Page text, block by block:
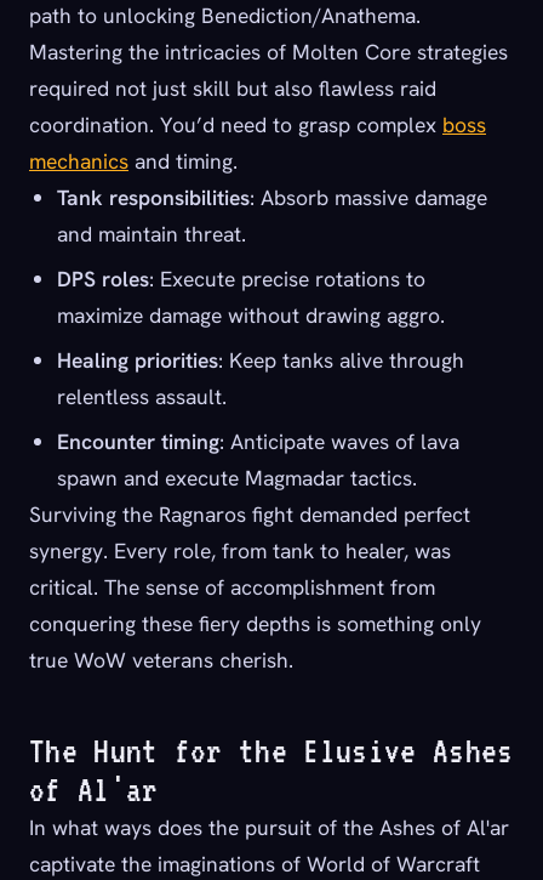
path to unlocking Benediction/Anathema.
Mastering the intricacies of Molten Core strategies
required not just skill but also flawless raid
coordination. You’d need to grasp complex boss
mechanics and timing.
Tank responsibilities: Absorb massive damage
and maintain threat.
DPS roles: Execute precise rotations to
maximize damage without drawing aggro.
Healing priorities: Keep tanks alive through
relentless assault.
Encounter timing: Anticipate waves of lava
spawn and execute Magmadar tactics.
Surviving the Ragnaros fight demanded perfect
synergy. Every role, from tank to healer, was
critical. The sense of accomplishment from
conquering these fiery depths is something only
true WoW veterans cherish.
The Hunt for the Elusive Ashes
of Al'ar
In what ways does the pursuit of the Ashes of Al'ar
captivate the imaginations of World of Warcraft